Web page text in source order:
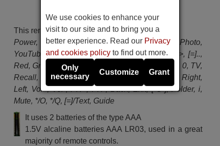
Celcus CEL-49FHDSB-16/1
Celcus DLED32167HDCNTD
Celcus DLED40125FHDCNTD
Continental Edison 10096812
(CELED3D65ML3)
Continental Edison 10096851
(CELED55CURV3D3)
Continental Edison 10096855
(CELED483DMLA3)
Continental Edison 10096856
(CELED403DMLA3)
Continental Edison 10099620
Continental Edison 10102908
(CELED55K0416B3)
Continental Edison 10104145
(CELED32S0716B3)
This remote control has the following buttons:
Power, Source, Netflix, Camera-Music-Photo,
YouTube, Rec, Play, Pause, Stop, Lang, <<, >>, [=]..,
Red, Green, Yellow, Blue, 1, 2, 3, 4, 5, 6, 7, 8, 9, 0, TV,
Recall, Menu, World, Q.Menu, OK, Up, Down, Right,
Left, Vol+, Vol-, PR+, PR-, Back, Exit, [-O-], Folder, i,
Mute, */O, */Q, [=]/Text, Guide
It uses 2 batteries of the type AAA
1.5V alcaline batteries AAA LR03, used in a great
majority of remote controls.
We use cookies to enhance your
visit to our site and to bring you a
better experience. Read our Privacy
and cookies policy to find out more.
Only
necessary
Customize Grant